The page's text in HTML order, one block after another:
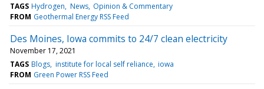
TAGS Hydrogen News Opinion & Commentary
FROM Geothermal Energy RSS Feed
Des Moines, Iowa commits to 24/7 clean electricity
November 17, 2021
TAGS Blogs institute for local self reliance iowa
FROM Green Power RSS Feed